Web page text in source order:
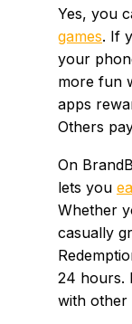
Yes, you
games. If
your
more fun
apps
Others
On
lets you
Whether
casually
24 hours.
with other